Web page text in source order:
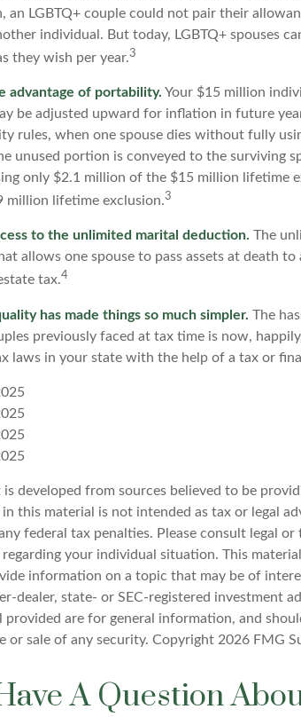
an LGBTQ+ couple could not pair their
individual. But today, LGBTQ+ spouses
they wish per year.3
advantage of portability. Your $15 million
be adjusted upward for inflation in future
rules, when one spouse dies without fully
unused portion is conveyed to the surviving
only $2.1 million of the $15 million lifetime
million lifetime exclusion.3
to the unlimited marital deduction. The
allows one spouse to pass assets at death
tax.4
has made things so much simpler. The
previously faced at tax time is now,
laws in your state with the help of a tax or
developed from sources believed to be
this material is not intended as tax or legal
federal tax penalties. Please consult legal
your individual situation. This
information on a topic that may be of
dealer, state- or SEC-registered investment
provided are for general information, and
or sale of any security. Copyright 2026 FMG
A Question